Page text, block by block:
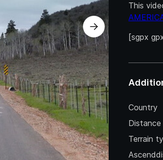
This
[sgpx
Country
Distance
Terrain